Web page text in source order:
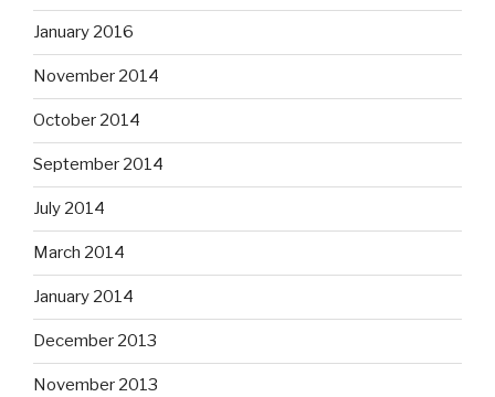
January 2016
November 2014
October 2014
September 2014
July 2014
March 2014
January 2014
December 2013
November 2013